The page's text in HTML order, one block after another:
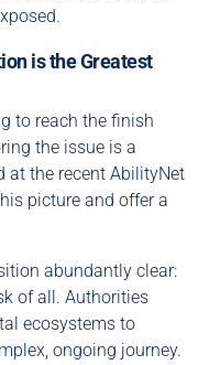
is the Greatest
to reach the finish
the issue is a
at the recent AbilityNet
picture and offer a
abundantly clear:
of all. Authorities
ecosystems to
ongoing journey.